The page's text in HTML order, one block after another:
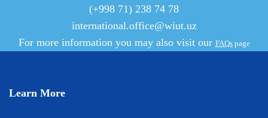
(+998 71) 238 74 78
international.office@wiut.uz
For more information you may also visit our FAQspage
Learn More